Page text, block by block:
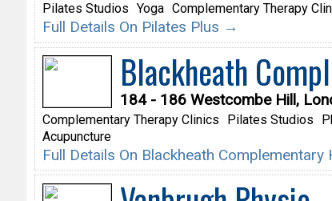
Pilates Studios Yoga Complementary Therapy
Full Details On Pilates Plus →
Blackheath
184 - 186 Westcombe Hill,
Complementary Therapy Clinics Pilates Studios
Acupuncture
Full Details On Blackheath